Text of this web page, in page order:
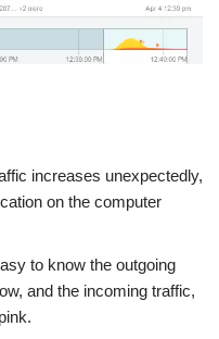
increases unexpectedly,
on the computer
to know the outgoing
and the incoming traffic,